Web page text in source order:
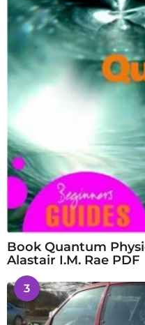
Book Quantum
Alastair I.M. Rae PDF
3